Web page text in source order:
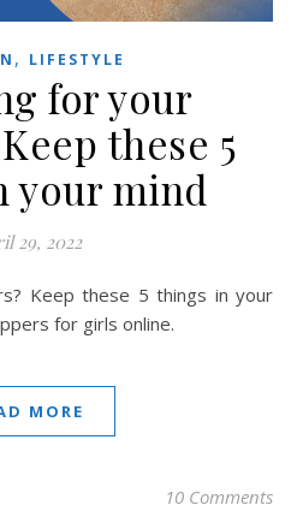
, LIFESTYLE
for your
these 5
your mind
29, 2022
for girls online.
MORE
10 Comments